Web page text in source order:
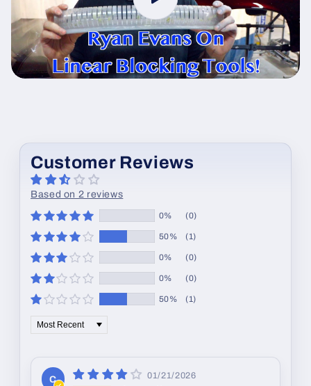
Customer Reviews
Based on 2 reviews
0% (0)
50% (1)
0% (0)
0% (0)
50% (1)
Sort by
C 01/21/2026